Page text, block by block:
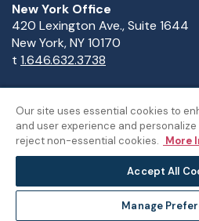
New York Office
420 Lexington Ave., Suite 1644
New York, NY 10170
t 1.646.632.3738
Copyright Statement Privacy
Sitemap
©The American University in
Our site uses essential cookies to
and user experience and
reject non-essential cookies. More
Accept All
Manage